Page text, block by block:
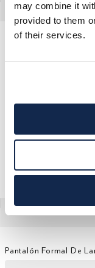
may combine it
provided to them
of their services.